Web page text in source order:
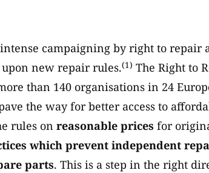
campaigning by right to repair
new repair rules.(1) The Right to
than 140 organisations in 24
the way for better access to
rules on reasonable prices for
which prevent independent
parts. This is a step in the right